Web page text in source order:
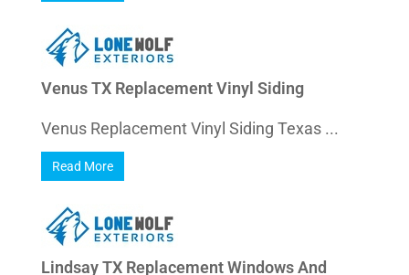
Venus TX Replacement Vinyl Siding
Venus Replacement Vinyl Siding Texas ...
Read More
Lindsay TX Replacement Windows And